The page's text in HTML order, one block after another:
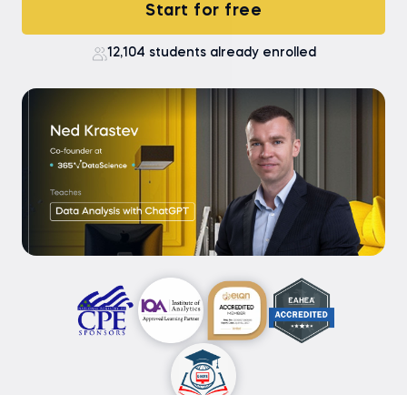
Start for free
12,104 students already enrolled